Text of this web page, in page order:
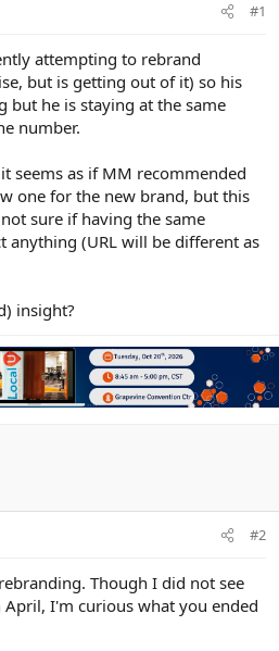
#1
attempting to rebrand
but is getting out of it) so his
but he is staying at the same
number.
seems as if MM recommended
one for the new brand, but this
sure if having the same
anything (URL will be different as
insight?
#2
Though I did not see
I'm curious what you ended